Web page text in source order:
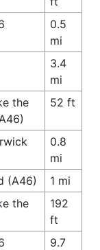
0.5
mi
3.4
mi
the
52 ft
0.8
mi
(A46)
1 mi
the
192
ft
9.7